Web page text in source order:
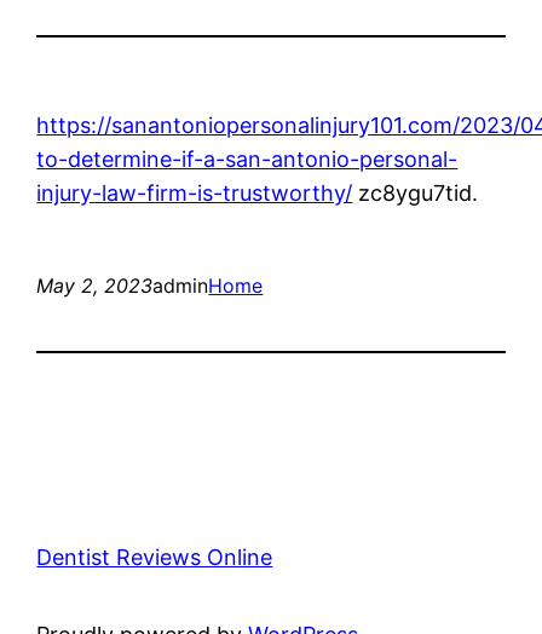
https://sanantoniopersonalinjury101.com/2023/
to-determine-if-a-san-antonio-personal-
injury-law-firm-is-trustworthy/ zc8ygu7tid.
May 2, 2023adminHome
Dentist Reviews Online